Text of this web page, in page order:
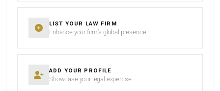
LIST YOUR LAW FIRM
Enhance your firm’s global presence
ADD YOUR PROFILE
Showcase your legal expertise